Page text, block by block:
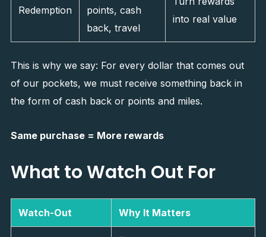
Redemption
points, cash
back, travel
into real value
This is why we say: For every dollar that comes out
of our pockets, we must receive something back in
the form of cash back or points and miles.
Same purchase = More rewards
What to Watch Out For
Watch-Out Why It Matters